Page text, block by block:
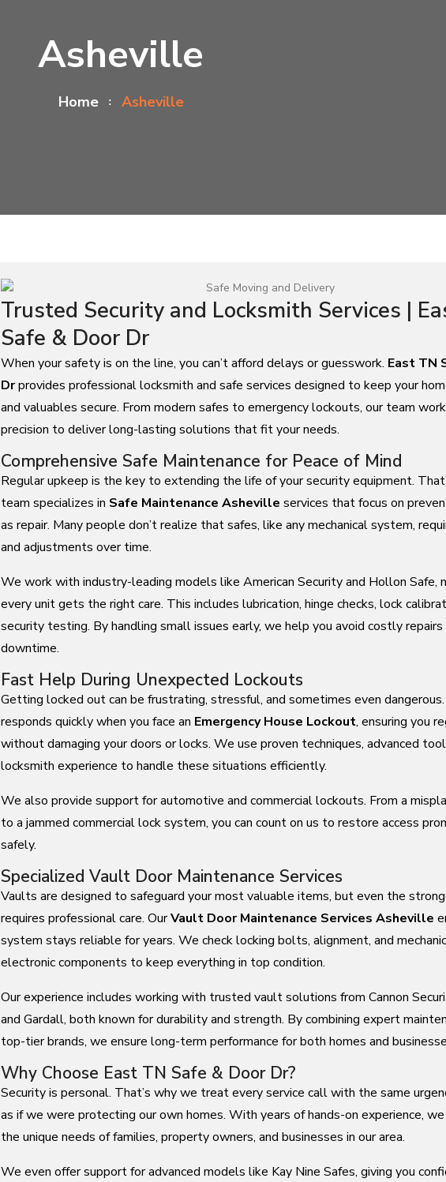
Asheville
Home Asheville
Trusted Security and Locksmith Services |
Safe & Door Dr
When your safety is on the line, you can’t afford delays or guesswork. East TN
Drprovides professional locksmith and safe services designed to keep your
and valuables secure. From modern safes to emergency lockouts, our team
precision to deliver long-lasting solutions that fit your needs.
Comprehensive Safe Maintenance for Peace of Mind
Regular upkeep is the key to extending the life of your security equipment.
team specializes in Safe Maintenance Asheville services that focus on
as repair. Many people don’t realize that safes, like any mechanical system,
and adjustments over time.
We work with industry-leading models like American Security and Hollon Safe,
every unit gets the right care. This includes lubrication, hinge checks, lock
security testing. By handling small issues early, we help you avoid costly repairs
downtime.
Fast Help During Unexpected Lockouts
Getting locked out can be frustrating, stressful, and sometimes even
responds quickly when you face an Emergency House Lockout, ensuring you
without damaging your doors or locks. We use proven techniques, advanced
locksmith experience to handle these situations efficiently.
We also provide support for automotive and commercial lockouts. From a
to a jammed commercial lock system, you can count on us to restore access
safely.
Specialized Vault Door Maintenance Services
Vaults are designed to safeguard your most valuable items, but even the
requires professional care. OurVault Door Maintenance Services Asheville
system stays reliable for years. We check locking bolts, alignment, and
electronic components to keep everything in top condition.
Our experience includes working with trusted vault solutions from Cannon
and Gardall, both known for durability and strength. By combining expert
top-tier brands, we ensure long-term performance for both homes and
Why Choose East TN Safe & Door Dr?
Security is personal. That’s why we treat every service call with the same
as if we were protecting our own homes. With years of hands-on experience,
the unique needs of families, property owners, and businesses in our area.
We even offer support for advanced models like Kay Nine Safes, giving you